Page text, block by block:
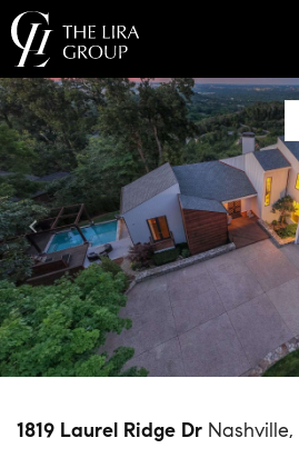
1819 Laurel Ridge Dr Nashville,